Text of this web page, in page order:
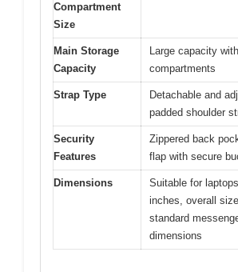
Compartment
Size
Main Storage
Capacity
Large capacity
compartments
Strap Type
Detachable and
padded shoulder
Security
Features
Zippered back
flap with secure
Dimensions
Suitable for
inches, overall
standard
dimensions